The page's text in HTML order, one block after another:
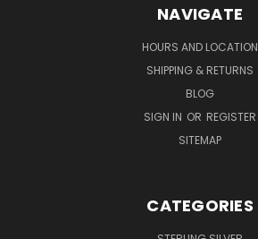
NAVIGATE
HOURS AND LOCATION
SHIPPING & RETURNS
BLOG
SIGN IN OR REGISTER
SITEMAP
CATEGORIES